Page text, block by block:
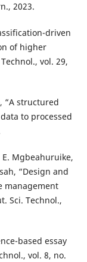
2023.
driven
of higher
vol. 29,
“A structured
to processed
E. Mgbeahuruike,
“Design and
management
Sci. Technol.,
based essay
vol. 8, no.